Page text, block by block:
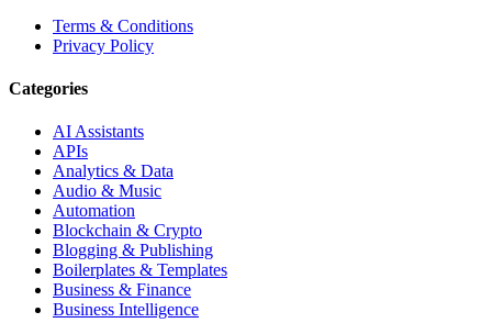
Terms & Conditions
Privacy Policy
Categories
AI Assistants
APIs
Analytics & Data
Audio & Music
Automation
Blockchain & Crypto
Blogging & Publishing
Boilerplates & Templates
Business & Finance
Business Intelligence